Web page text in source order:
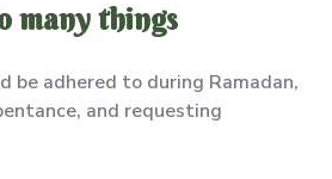
many things
be adhered to during Ramadan,
and requesting